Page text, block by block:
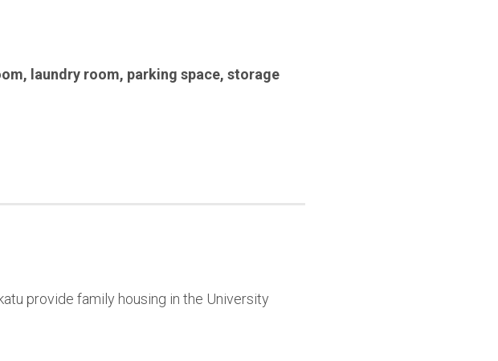
, laundry room, parking space, storage
provide family housing in the University